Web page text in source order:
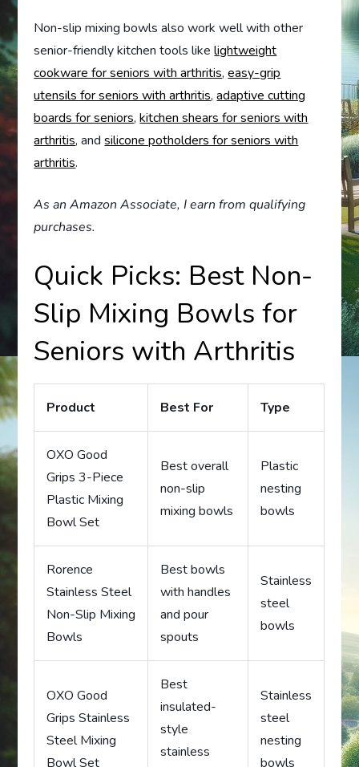
Non-slip mixing bowls also work well with other
senior-friendly kitchen tools likelightweight
cookware for seniors with arthritis,easy-grip
utensils for seniors with arthritis,adaptive cutting
boards for seniors,kitchen shears for seniors with
arthritis, andsilicone potholders for seniors with
arthritis.
As an Amazon Associate, I earn from qualifying
purchases.
Quick Picks: Best Non-
Slip Mixing Bowls for
Seniors with Arthritis
Product Best For Type
OXO Good
Grips 3-Piece
Plastic Mixing
Bowl Set
Best overall
non-slip
mixing bowls
Plastic
nesting
bowls
Rorence
Stainless Steel
Non-Slip Mixing
Bowls
Best bowls
with handles
and pour
spouts
Stainless
steel
bowls
OXO Good
Grips Stainless
Steel Mixing
Bowl Set
Best
insulated-
style
stainless
Stainless
steel
nesting
bowls